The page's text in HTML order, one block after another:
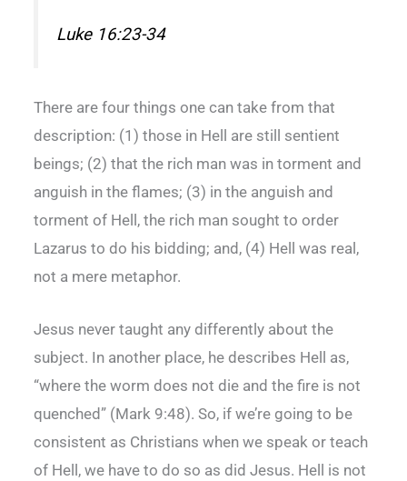
Luke 16:23-34
There are four things one can take from that
description: (1) those in Hell are still sentient
beings; (2) that the rich man was in torment and
anguish in the flames; (3) in the anguish and
torment of Hell, the rich man sought to order
Lazarus to do his bidding; and, (4) Hell was real,
not a mere metaphor.
Jesus never taught any differently about the
subject. In another place, he describes Hell as,
“where the worm does not die and the fire is not
quenched” (Mark 9:48). So, if we’re going to be
consistent as Christians when we speak or teach
of Hell, we have to do so as did Jesus. Hell is not